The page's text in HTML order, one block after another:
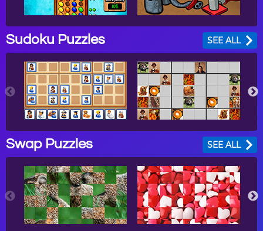
Sudoku Puzzles SEE ALL
Swap Puzzles SEE ALL